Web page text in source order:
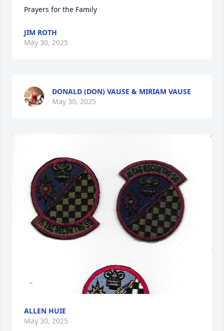
Prayers for the Family
JIM ROTH
May 30, 2025
DONALD (DON) VAUSE & MIRIAM VAUSE
May 30, 2025
ALLEN HUIE
May 30, 2025